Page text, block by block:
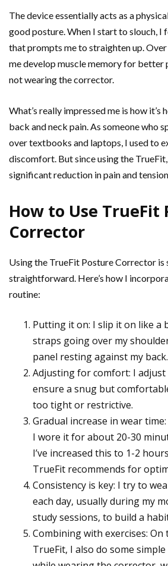
The device essentially acts as a
good posture. When I start to slouch, I
that prompts me to straighten up.
me develop muscle memory for better
not wearing the corrector.
What’s really impressed me is how it’s
back and neck pain. As someone who
over textbooks and laptops, I used to
discomfort. But since using the TrueFit,
significant reduction in pain and
How to Use TrueFit
Corrector
Using the TrueFit Posture Corrector is
straightforward. Here’s how I
routine:
Putting it on: I slip it on like a
straps going over my
panel resting against my back.
Adjusting for comfort: I
ensure a snug but
too tight or restrictive.
Gradual increase in wear
I wore it for about 20-30
I’ve increased this to 1-2
TrueFit recommends for
Consistency is key: I try to
each day, usually during my
study sessions, to build a
Combining with exercises: On
TrueFit, I also do some